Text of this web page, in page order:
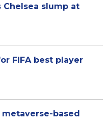
Chelsea slump at
FIFA best player
metaverse-based